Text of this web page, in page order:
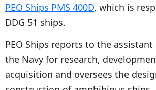
PEO Ships PMS 400D, which is
DDG 51 ships.
PEO Ships reports to the
the Navy for research,
acquisition and oversees the